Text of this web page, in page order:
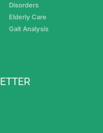
Disorders
Elderly Care
Gait Analysis